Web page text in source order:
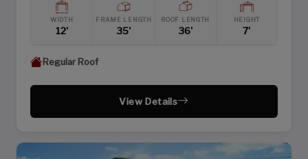
WIDTH
12'
FRAME LENGTH
35'
ROOF LENGTH
36'
HEIGHT
7'
Regular Roof
View Details